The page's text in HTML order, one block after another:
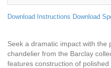
Download Instructions Download
Seek a dramatic impact with the
chandelier from the Barclay
features construction of